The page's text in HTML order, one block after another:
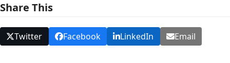
Share This
Twitter Facebook LinkedIn Email